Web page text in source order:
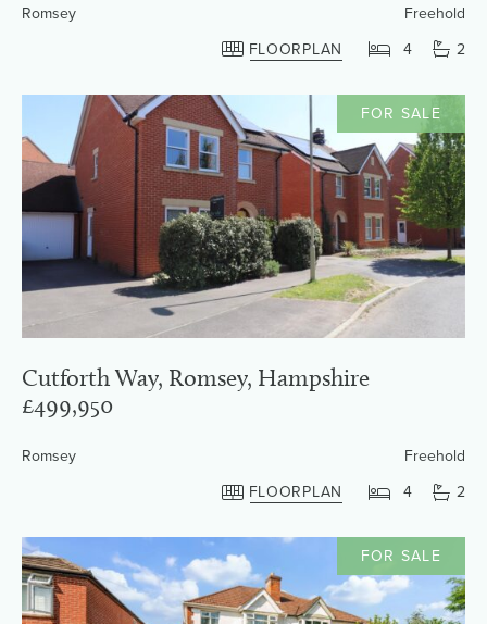
Romsey
Freehold
FLOORPLAN
4 2
FOR SALE
Cutforth Way, Romsey, Hampshire
£499,950
Romsey
Freehold
FLOORPLAN
4 2
FOR SALE